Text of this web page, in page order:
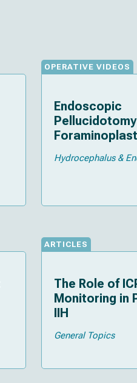
OPERATIVE VIDEOS
Endoscopic
Pellucidotomy
Hydrocephalus &
ARTICLES
The Role of
Monitoring in
IIH
General Topics